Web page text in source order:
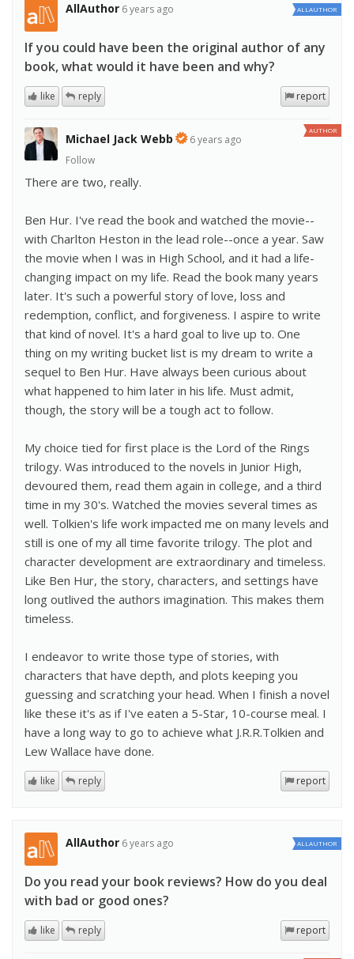
AllAuthor 6 years ago ALLAUTHOR
If you could have been the original author of any
book, what would it have been and why?
report
like reply
Michael Jack Webb
6 years ago
Follow
AUTHOR
There are two, really.
Ben Hur. I've read the book and watched the movie--
with Charlton Heston in the lead role--once a year. Saw
the movie when I was in High School, and it had a life-
changing impact on my life. Read the book many years
later. It's such a powerful story of love, loss and
redemption, conflict, and forgiveness. I aspire to write
that kind of novel. It's a hard goal to live up to. One
thing on my writing bucket list is my dream to write a
sequel to Ben Hur. Have always been curious about
what happened to him later in his life. Must admit,
though, the story will be a tough act to follow.
My choice tied for first place is the Lord of the Rings
trilogy. Was introduced to the novels in Junior High,
devoured them, read them again in college, and a third
time in my 30's. Watched the movies several times as
well. Tolkien's life work impacted me on many levels and
still is one of my all time favorite trilogy. The plot and
character development are extraordinary and timeless.
Like Ben Hur, the story, characters, and settings have
long outlived the authors imagination. This makes them
timeless.
I endeavor to write those type of stories, with
characters that have depth, and plots keeping you
guessing and scratching your head. When I finish a novel
like these it's as if I've eaten a 5-Star, 10-course meal. I
have a long way to go to achieve what J.R.R.Tolkien and
Lew Wallace have done.
report
like reply
AllAuthor 6 years ago ALLAUTHOR
Do you read your book reviews? How do you deal
with bad or good ones?
report
like reply